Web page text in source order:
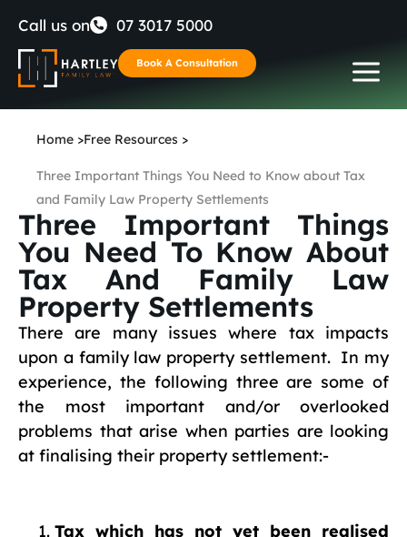
Call us on 07 3017 5000
Book A Consultation
Home >Free Resources >
Three Important Things You Need to Know about Tax
and Family Law Property Settlements
Three Important Things
You Need To Know About
Tax And Family Law
Property Settlements
There are many issues where tax impacts
upon a family law property settlement. In my
experience, the following three are some of
the most important and/or overlooked
problems that arise when parties are looking
at finalising their property settlement:-
Tax which has not yet been realised